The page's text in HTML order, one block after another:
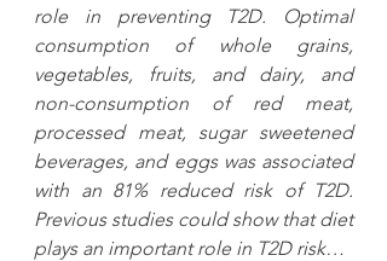
role in preventing T2D. Optimal
consumption of whole grains,
vegetables, fruits, and dairy, and
non-consumption of red meat,
processed meat, sugar sweetened
beverages, and eggs was associated
with an 81% reduced risk of T2D.
Previous studies could show that diet
plays an important role in T2D risk…